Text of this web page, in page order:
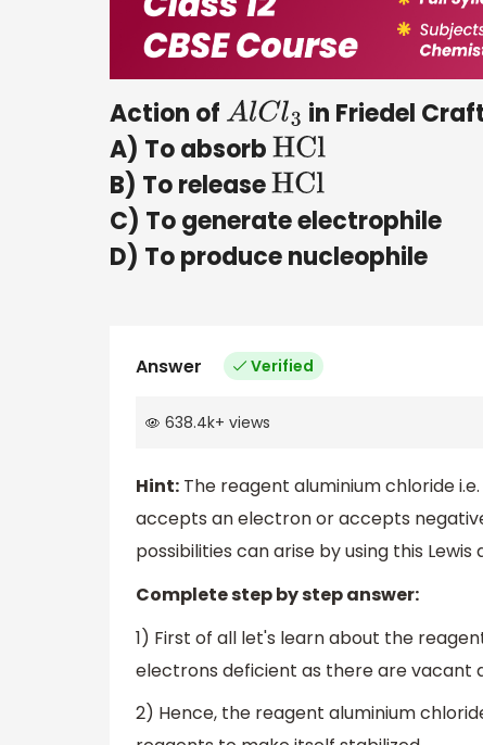
Action of AlCl3
in Friedel
A) To absorbHCl
B) To releaseHCl
C) To generate electrophile
D) To produce nucleophile
Answer Verified
638.4k+ views
Hint: The reagent aluminium chloride i.e.
accepts an electron or accepts
possibilities can arise by using this
Complete step by step answer:
1) First of all let's learn about the
electrons deficient as there are vacant
2) Hence, the reagent aluminium